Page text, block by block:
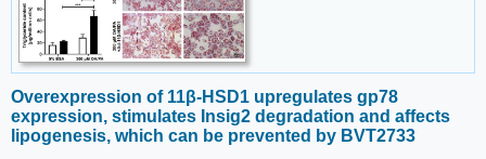
Overexpression of 11β-HSD1 upregulates gp78
expression, stimulates Insig2 degradation and affects
lipogenesis, which can be prevented by BVT2733